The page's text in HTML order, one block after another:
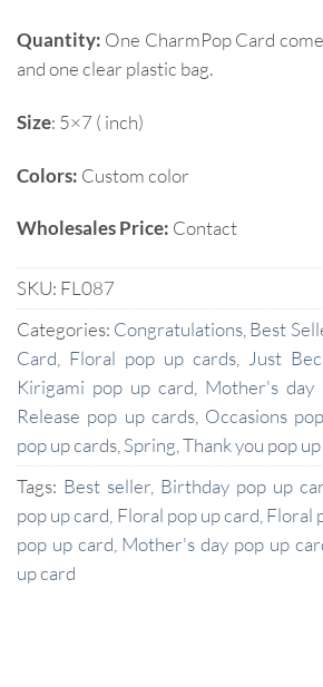
Quantity: One CharmPop Card
and one clear plastic bag.
Size: 5×7 ( inch)
Colors: Custom color
Wholesales Price: Contact
SKU: FL087
Categories: Congratulations Best
Card
Floral pop up cards Just
Kirigami pop up card Mother's day
Release pop up cards, Occasions
pop up cards Spring Thank you pop
Tags: Best seller Birthday pop up
pop up card Floral pop up card Floral
pop up card Mother's day pop up
up card